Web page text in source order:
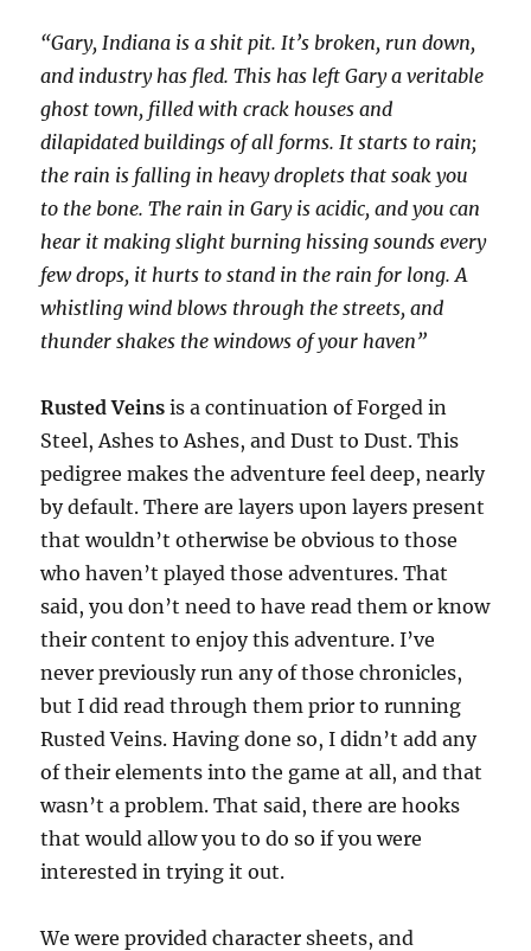
“Gary, Indiana is a shit pit. It’s broken, run down,
and industry has fled. This has left Gary a veritable
ghost town, filled with crack houses and
dilapidated buildings of all forms. It starts to rain;
the rain is falling in heavy droplets that soak you
to the bone. The rain in Gary is acidic, and you can
hear it making slight burning hissing sounds every
few drops, it hurts to stand in the rain for long. A
whistling wind blows through the streets, and
thunder shakes the windows of your haven”
Rusted Veins is a continuation of Forged in
Steel, Ashes to Ashes, and Dust to Dust. This
pedigree makes the adventure feel deep, nearly
by default. There are layers upon layers present
that wouldn’t otherwise be obvious to those
who haven’t played those adventures. That
said, you don’t need to have read them or know
their content to enjoy this adventure. I’ve
never previously run any of those chronicles,
but I did read through them prior to running
Rusted Veins. Having done so, I didn’t add any
of their elements into the game at all, and that
wasn’t a problem. That said, there are hooks
that would allow you to do so if you were
interested in trying it out.
We were provided character sheets, and